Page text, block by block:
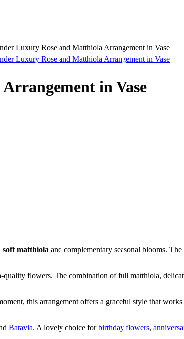
in Vase
soft matthiola and complementary seasonal blooms.
flowers. The combination of full matthiola,
this arrangement offers a graceful style that
Batavia. A lovely choice forbirthday flowers,